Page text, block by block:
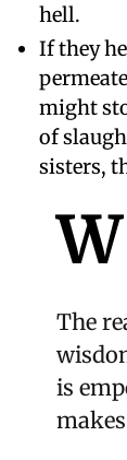
hell.
If they
might
of
sisters,
W
The
is